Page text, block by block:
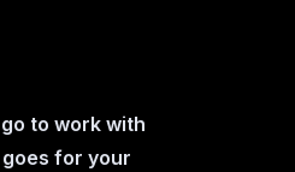
to work with
for your